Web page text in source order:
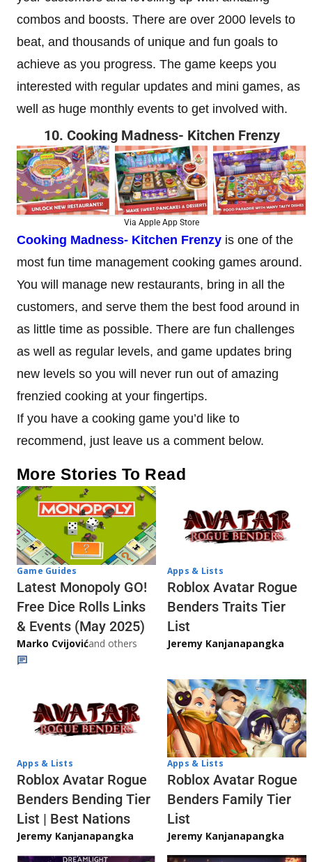
combos and boosts. There are over 2000 levels to
beat, and thousands of unique and fun goals to
achieve as you progress. The game keeps you
interested with regular updates and mini games, as
well as huge monthly events to get involved with.
10. Cooking Madness- Kitchen Frenzy
Via Apple App Store
Cooking Madness- Kitchen Frenzy is one of the
most fun time management cooking games around.
You will manage new restaurants, bring in all the
customers, and serve them the best food around in
as little time as possible. There are fun challenges
as well as regular levels, and game updates bring
new levels so you will never run out of amazing
frenzied cooking at your fingertips.
If you have a cooking game you’d like to
recommend, just leave us a comment below.
More Stories To Read
Game Guides
Latest Monopoly GO!
Free Dice Rolls Links
& Events (May 2025)
Marko Cvijovićand others
Apps & Lists
Roblox Avatar Rogue
Benders Traits Tier
List
Jeremy Kanjanapangka
Apps & Lists
Roblox Avatar Rogue
Benders Bending Tier
List | Best Nations
Jeremy Kanjanapangka
Apps & Lists
Roblox Avatar Rogue
Benders Family Tier
List
Jeremy Kanjanapangka